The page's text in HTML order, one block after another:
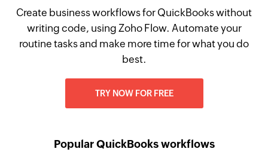
Create business workflows for QuickBooks without
writing code, using Zoho Flow. Automate your
routine tasks and make more time for what you do
best.
TRY NOW FOR FREE
Popular QuickBooks workflows